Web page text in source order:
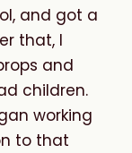
and got a
that, I
and
children.
working
to that